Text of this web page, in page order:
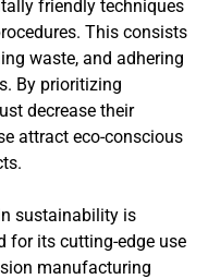
friendly techniques
This consists
waste, and adhering
By prioritizing
decrease their
attract eco-conscious
sustainability is
for its cutting-edge use
manufacturing